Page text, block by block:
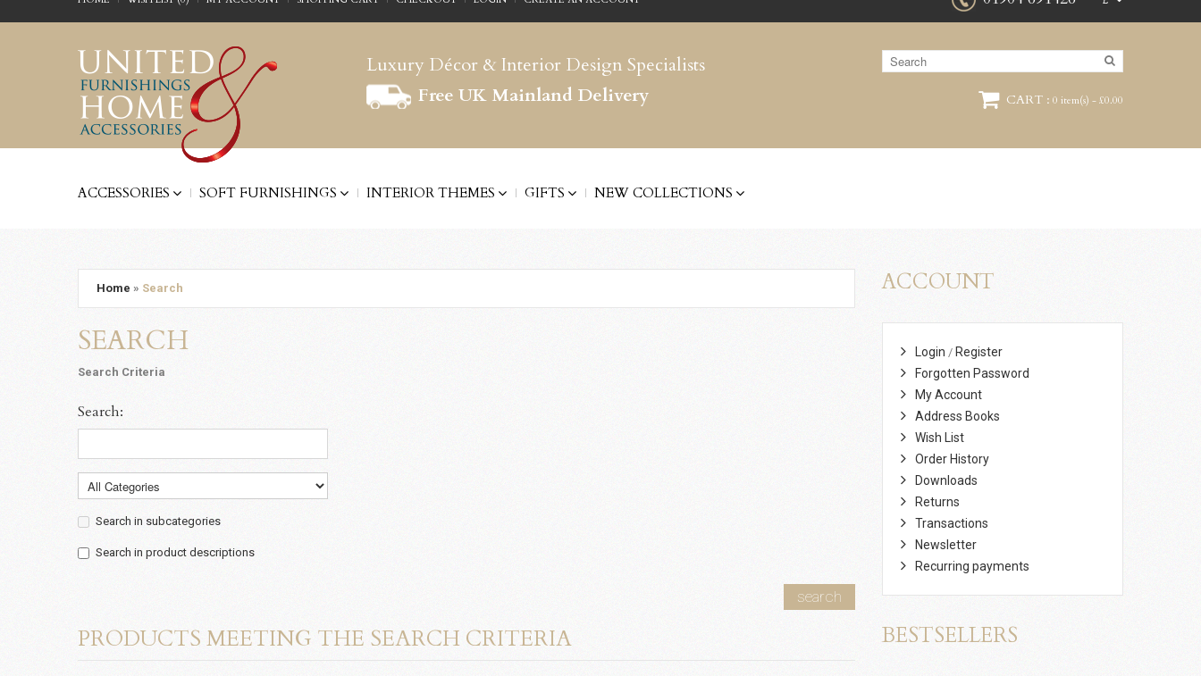
Luxury Décor & Interior Design Specialists
Free UK Mainland Delivery
CART : 0 item(s) - £0.00
ACCESSORIES SOFT FURNISHINGS INTERIOR THEMES GIFTS NEW COLLECTIONS
Home » Search
SEARCH
Search Criteria
Search:
Search in subcategories
Search in product descriptions
search
PRODUCTS MEETING THE SEARCH CRITERIA
ACCOUNT
Login / Register
Forgotten Password
My Account
Address Books
Wish List
Order History
Downloads
Returns
Transactions
Newsletter
Recurring payments
BESTSELLERS